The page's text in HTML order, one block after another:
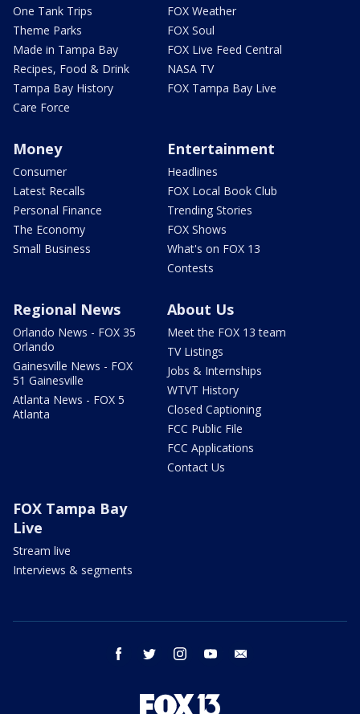
One Tank Trips
Theme Parks
Made in Tampa Bay
Recipes, Food & Drink
Tampa Bay History
Care Force
FOX Weather
FOX Soul
FOX Live Feed Central
NASA TV
FOX Tampa Bay Live
Money
Consumer
Latest Recalls
Personal Finance
The Economy
Small Business
Entertainment
Headlines
FOX Local Book Club
Trending Stories
FOX Shows
What's on FOX 13
Contests
Regional News
Orlando News - FOX 35
Orlando
Gainesville News - FOX
51 Gainesville
Atlanta News - FOX 5
Atlanta
About Us
Meet the FOX 13 team
TV Listings
Jobs & Internships
WTVT History
Closed Captioning
FCC Public File
FCC Applications
Contact Us
FOX Tampa Bay
Live
Stream live
Interviews & segments
facebook twitter instagram youtube